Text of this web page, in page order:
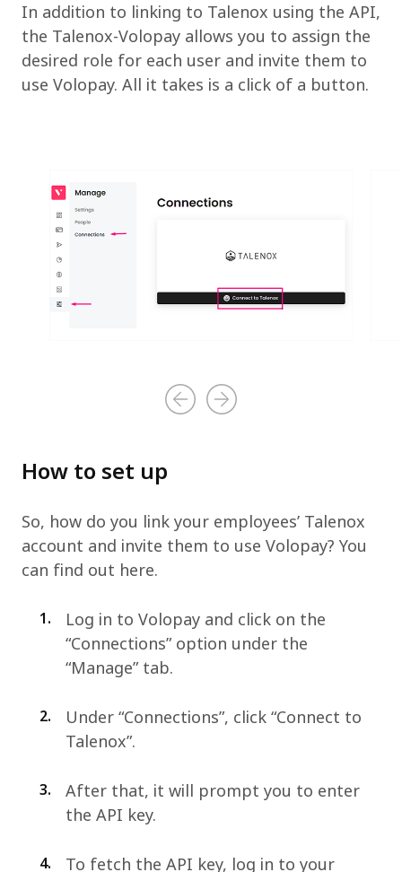
In addition to linking to Talenox using the API,
the Talenox-Volopay allows you to assign the
desired role for each user and invite them to
use Volopay. All it takes is a click of a button.
How to set up
So, how do you link your employees’ Talenox
account and invite them to use Volopay? You
can find out here.
1.
Log in to Volopay and click on the
“Connections” option under the
“Manage” tab.
2.
Under “Connections”, click “Connect to
Talenox”.
3.
After that, it will prompt you to enter
the API key.
4. To fetch the API key, log in to your